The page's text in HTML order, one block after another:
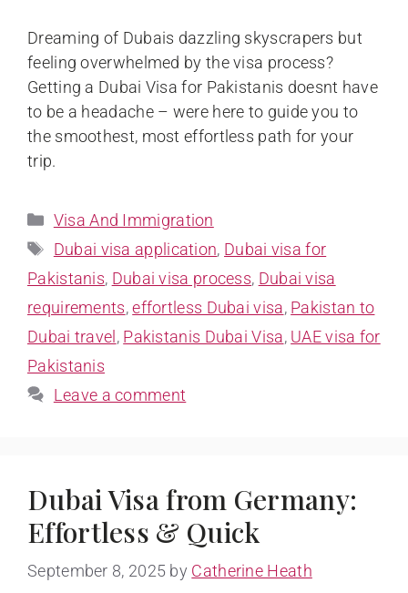
Dreaming of Dubais dazzling skyscrapers but
feeling overwhelmed by the visa process?
Getting a Dubai Visa for Pakistanis doesnt have
to be a headache – were here to guide you to
the smoothest, most effortless path for your
trip.
Visa And Immigration
Dubai visa application, Dubai visa for
Pakistanis, Dubai visa process, Dubai visa
requirements,effortless Dubai visa, Pakistan to
Dubai travel , Pakistanis Dubai Visa, UAE visa for
Pakistanis
Leave a comment
Dubai Visa from Germany:
Effortless & Quick
September 8, 2025 by Catherine Heath